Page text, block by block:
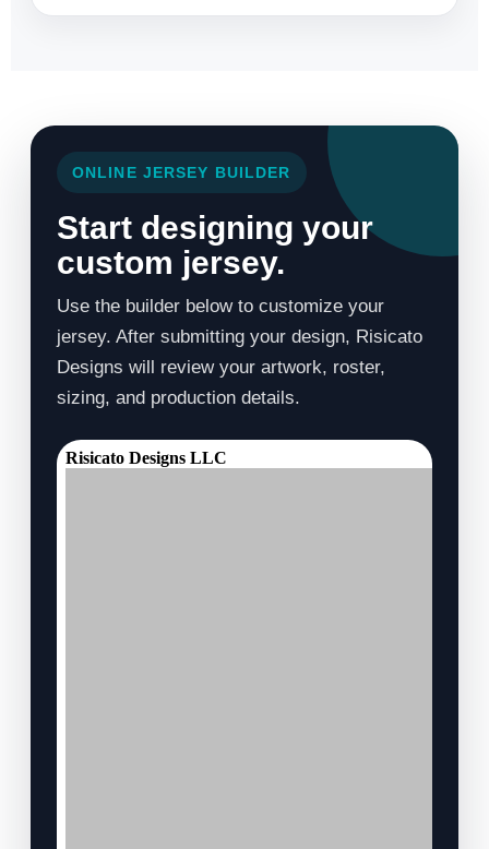
ONLINE JERSEY BUILDER
Start designing your
custom jersey.
Use the builder below to customize your
jersey. After submitting your design, Risicato
Designs will review your artwork, roster,
sizing, and production details.